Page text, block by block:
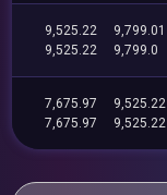
9,525.22
9,799.01
9,525.22
9,799.0
7,675.97
9,525.22
7,675.97
9,525.22